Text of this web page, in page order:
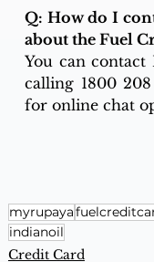
Q: How do I
about the Fuel
You can
calling 1800
for online chat
myrupaya
indianoil
Credit Card